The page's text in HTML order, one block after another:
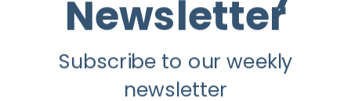
Paradigm
Newsletter
Subscribe to our weekly
newsletter